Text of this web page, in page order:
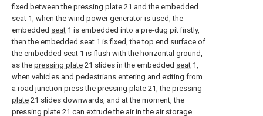
fixed between the pressing plate 21 and the embedded
seat 1, when the wind power generator is used, the
embedded seat 1 is embedded into a pre-dug pit firstly,
then the embedded seat 1 is fixed, the top end surface of
the embedded seat 1 is flush with the horizontal ground,
as the pressing plate 21 slides in the embedded seat 1,
when vehicles and pedestrians entering and exiting from
a road junction press the pressing plate 21, the pressing
plate 21 slides downwards, and at the moment, the
pressing plate 21 can extrude the air in the air storage